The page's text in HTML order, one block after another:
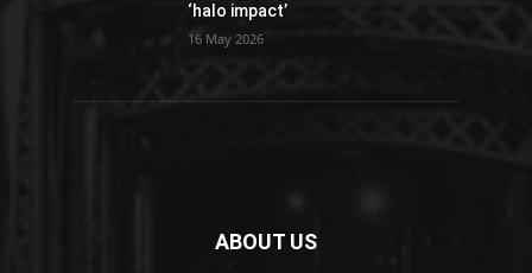
‘halo impact’
16 May 2026
ABOUT US